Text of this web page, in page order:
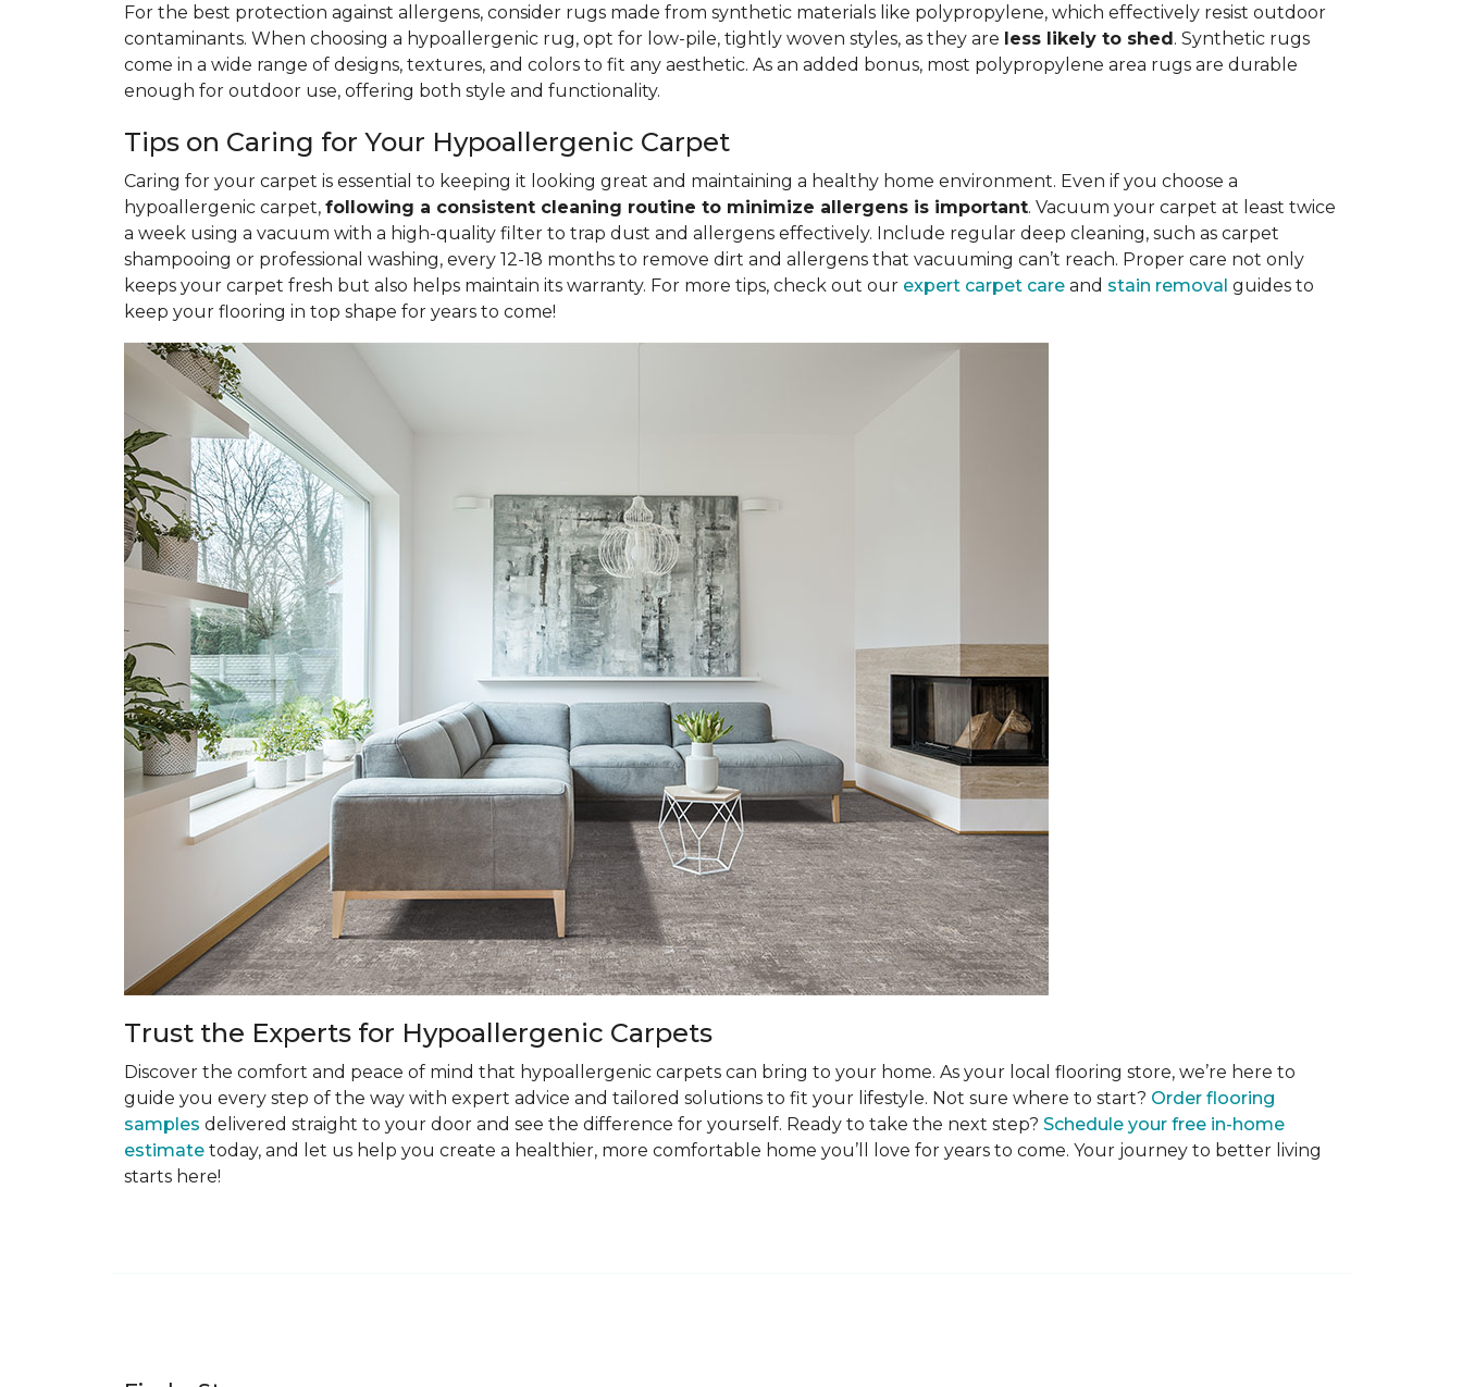
For the best protection against allergens, consider rugs made from synthetic materials like polypropylene, which effectively resist outdoor
contaminants. When choosing a hypoallergenic rug, opt for low-pile, tightly woven styles, as they are less likely to shed. Synthetic rugs
come in a wide range of designs, textures, and colors to fit any aesthetic. As an added bonus, most polypropylene area rugs are durable
enough for outdoor use, offering both style and functionality.
Tips on Caring for Your Hypoallergenic Carpet
Caring for your carpet is essential to keeping it looking great and maintaining a healthy home environment. Even if you choose a
hypoallergenic carpet, following a consistent cleaning routine to minimize allergens is important. Vacuum your carpet at least twice
a week using a vacuum with a high-quality filter to trap dust and allergens effectively. Include regular deep cleaning, such as carpet
shampooing or professional washing, every 12-18 months to remove dirt and allergens that vacuuming can’t reach. Proper care not only
keeps your carpet fresh but also helps maintain its warranty. For more tips, check out our expert carpet care and stain removal guides to
keep your flooring in top shape for years to come!
Trust the Experts for Hypoallergenic Carpets
Discover the comfort and peace of mind that hypoallergenic carpets can bring to your home. As your local flooring store, we’re here to
guide you every step of the way with expert advice and tailored solutions to fit your lifestyle. Not sure where to start? Order flooring
samples delivered straight to your door and see the difference for yourself. Ready to take the next step? Schedule your free in-home
estimate today, and let us help you create a healthier, more comfortable home you’ll love for years to come. Your journey to better living
starts here!